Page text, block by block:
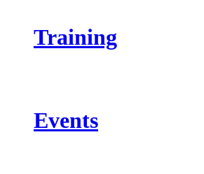
Training
Events